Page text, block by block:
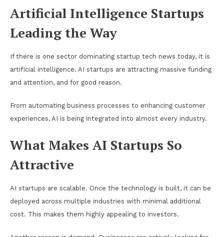
Artificial Intelligence Startups
Leading the Way
If there is one sector dominating startup tech news today, it is
artificial intelligence. AI startups are attracting massive funding
and attention, and for good reason.
From automating business processes to enhancing customer
experiences, AI is being integrated into almost every industry.
What Makes AI Startups So
Attractive
AI startups are scalable. Once the technology is built, it can be
deployed across multiple industries with minimal additional
cost. This makes them highly appealing to investors.